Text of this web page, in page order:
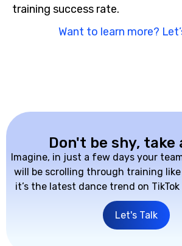
training success rate.
Want to learn more?
Don't be shy, take
Imagine, in just a few days your
will be scrolling through training like
it’s the latest dance trend on TikTok
Let's Talk